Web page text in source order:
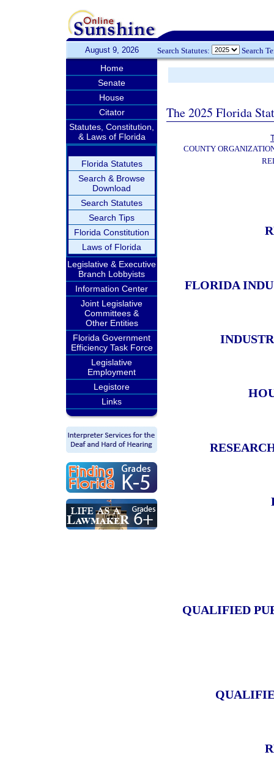
August 9, 2026 Search Statutes: Search
Home
Senate
House
Citator
Statutes, Constitution,
& Laws of Florida
Florida Statutes
Search & Browse
Download
Search Statutes
Search Tips
Florida Constitution
Laws of Florida
Legislative & Executive
Branch Lobbyists
Information Center
Joint Legislative
Committees &
Other Entities
Florida Government
Efficiency Task Force
Legislative
Employment
Legistore
Links
The 2025 Florida
COUNTY
FLORIDA
QUALIFIED